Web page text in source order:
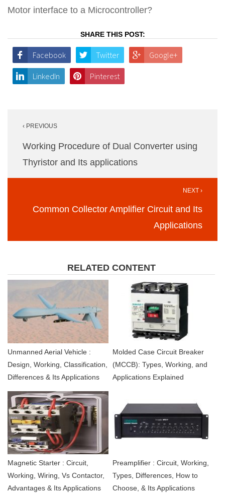
Motor interface to a Microcontroller?
SHARE THIS POST:
Facebook Twitter Google+
LinkedIn Pinterest
navigation
‹ PREVIOUS
Working Procedure of Dual Converter using
Thyristor and Its applications
NEXT ›
Common Collector Amplifier Circuit and Its
Applications
RELATED CONTENT
Unmanned Aerial Vehicle :
Design, Working, Classification,
Differences & Its Applications
Molded Case Circuit Breaker
(MCCB): Types, Working, and
Applications Explained
Magnetic Starter : Circuit,
Working, Wiring, Vs Contactor,
Advantages & Its Applications
Preamplifier : Circuit, Working,
Types, Differences, How to
Choose, & Its Applications